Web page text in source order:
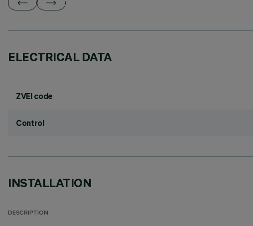
ELECTRICAL DATA
ZVEI code
Control
INSTALLATION
DESCRIPTION